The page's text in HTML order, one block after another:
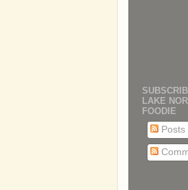
LAKE
FOODIE
Posts